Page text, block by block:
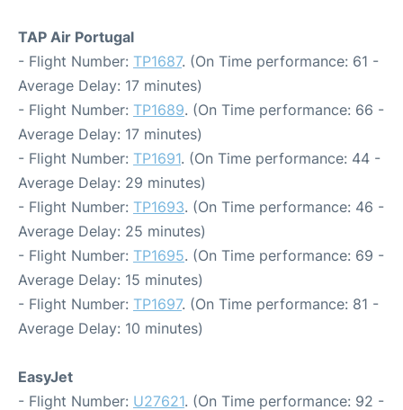
TAP Air Portugal
- Flight Number: TP1687. (On Time performance: 61 -
Average Delay: 17 minutes)
- Flight Number: TP1689. (On Time performance: 66 -
Average Delay: 17 minutes)
- Flight Number: TP1691. (On Time performance: 44 -
Average Delay: 29 minutes)
- Flight Number: TP1693. (On Time performance: 46 -
Average Delay: 25 minutes)
- Flight Number: TP1695. (On Time performance: 69 -
Average Delay: 15 minutes)
- Flight Number: TP1697. (On Time performance: 81 -
Average Delay: 10 minutes)
EasyJet
- Flight Number: U27621. (On Time performance: 92 -